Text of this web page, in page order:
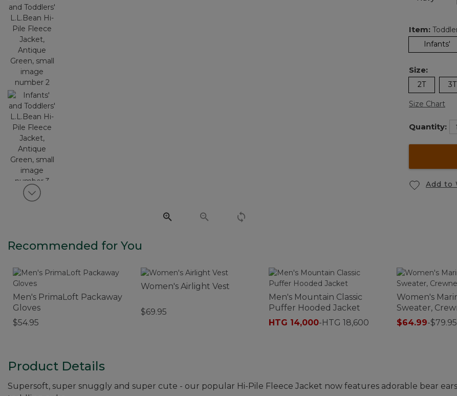
View next item
Item:
Infants'
Size:
2T 3T
Size Chart
Quantity:
Add to
Recommended for You
Men's PrimaLoft Packaway
Gloves
$54.95
Women's Airlight Vest
$69.95
Men's Mountain Classic
Puffer Hooded Jacket
HTG 14,000-HTG 18,600
Women's
Sweater,
$64.99-$79.95
Product Details
Supersoft, super snuggly and super cute - our popular Hi-Pile Fleece Jacket now features adorable bear